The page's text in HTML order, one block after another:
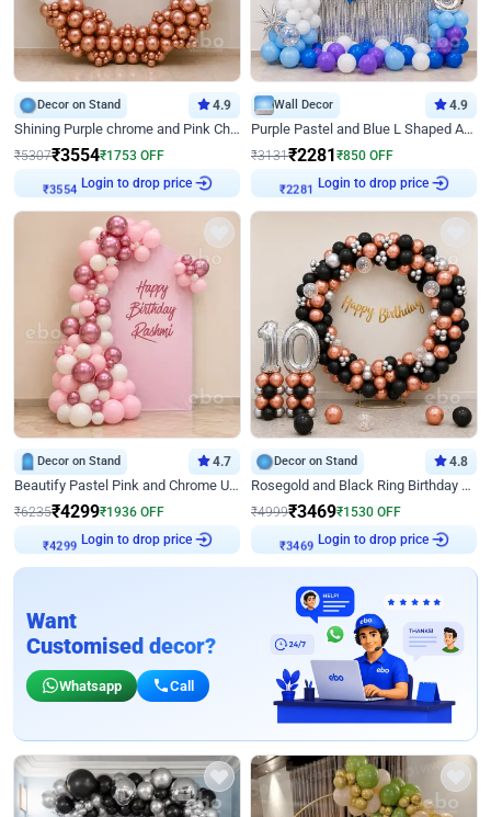
Decor on Stand 4.9
Shining Purple chrome and Pink Chrome Ring Birthday Decor
₹5307₹3554₹1753 OFF
₹3554
Login to drop price
Wall Decor 4.9
Purple Pastel and Blue L Shaped Arch Decor
₹3131₹2281 ₹850 OFF
₹2281
Login to drop price
Decor on Stand 4.7
Beautify Pastel Pink and Chrome U Decor
₹6235₹4299₹1936 OFF
₹4299
Login to drop price
Decor on Stand 4.8
Rosegold and Black Ring Birthday Decor
₹4999₹3469₹1530 OFF
₹3469
Login to drop price
Want
Customised decor?
Whatsapp Call